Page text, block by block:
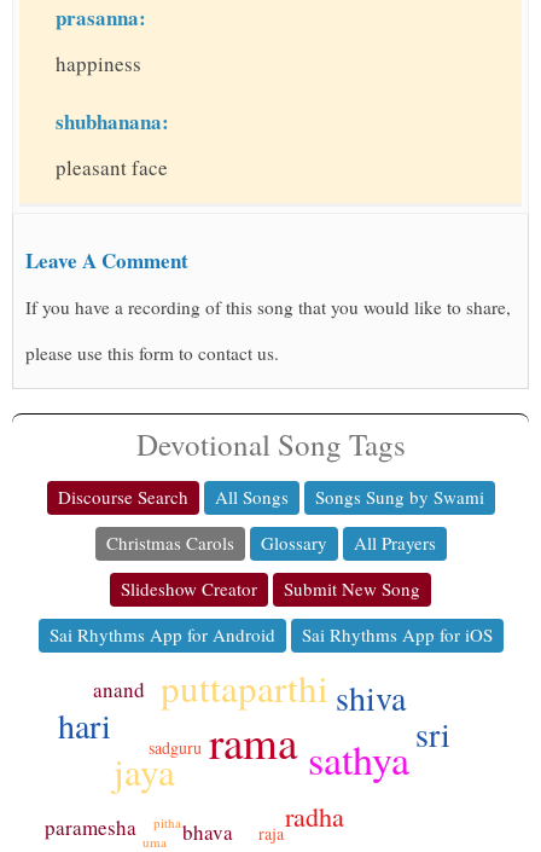
prasanna:
happiness
shubhanana:
pleasant face
Leave A Comment
If you have a recording of this song that you would like to share,
please use this form to contact us.
Devotional Song Tags
Discourse Search All Songs
Songs Sung by Swami
Christmas Carols
Glossary
All Prayers
Slideshow Creator
Submit New Song
Sai Rhythms App for Android
Sai Rhythms App for iOS
rama sathya
puttaparthi
jaya
sri
shiva
hari
radha
bhava
anand
paramesha
sadguru
raja
pitha
uma